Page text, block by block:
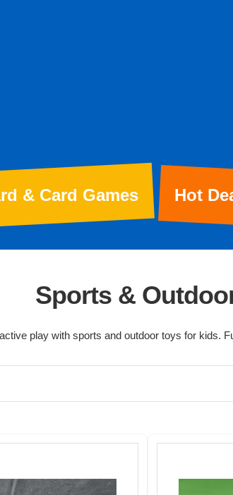
& Card Games Hot
Sports &
play with sports and outdoor toys for kids.